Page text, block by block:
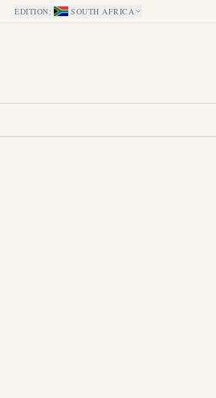
EDITION: SOUTH AFRICA